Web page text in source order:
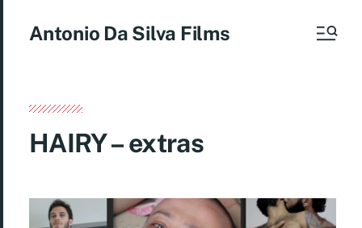
Antonio Da Silva Films
HAIRY – extras